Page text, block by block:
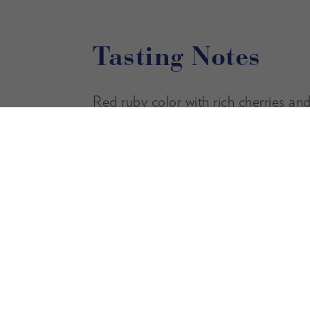
Tasting Notes
Red ruby color with rich cherries